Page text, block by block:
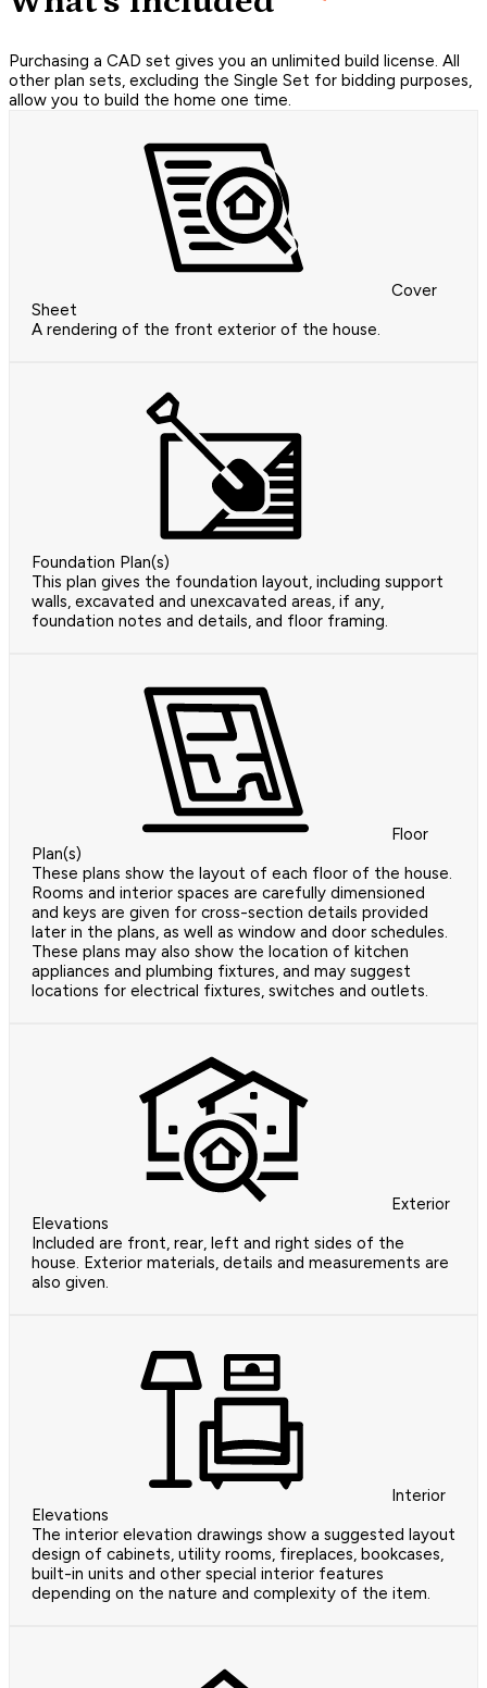
Purchasing a CAD set gives you an unlimited build license. All
other plan sets, excluding the Single Set for bidding purposes,
allow you to build the home one time.
Cover
Sheet
A rendering of the front exterior of the house.
Foundation Plan(s)
This plan gives the foundation layout, including support
walls, excavated and unexcavated areas, if any,
foundation notes and details, and floor framing.
Floor
Plan(s)
These plans show the layout of each floor of the house.
Rooms and interior spaces are carefully dimensioned
and keys are given for cross-section details provided
later in the plans, as well as window and door schedules.
These plans may also show the location of kitchen
appliances and plumbing fixtures, and may suggest
locations for electrical fixtures, switches and outlets.
Exterior
Elevations
Included are front, rear, left and right sides of the
house. Exterior materials, details and measurements are
also given.
Interior
Elevations
The interior elevation drawings show a suggested layout
design of cabinets, utility rooms, fireplaces, bookcases,
built-in units and other special interior features
depending on the nature and complexity of the item.